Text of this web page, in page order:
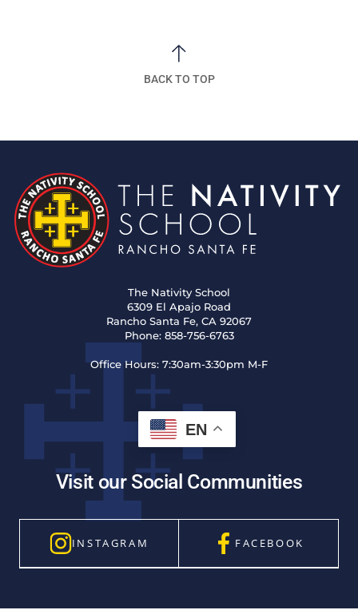
BACK TO TOP
The Nativity School
6309 El Apajo Road
Rancho Santa Fe, CA 92067
Phone:858-756-6763
Office Hours: 7:30am-3:30pm M-F
EN
Visit our Social Communities
INSTAGRAM FACEBOOK